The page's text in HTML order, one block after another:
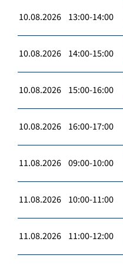
10.08.2026 13:00-14:00
10.08.2026 14:00-15:00
10.08.2026 15:00-16:00
10.08.2026 16:00-17:00
11.08.2026 09:00-10:00
11.08.2026 10:00-11:00
11.08.2026 11:00-12:00